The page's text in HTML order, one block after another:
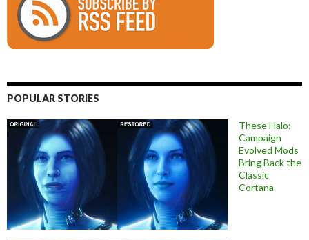
POPULAR STORIES
These Halo:
Campaign
Evolved Mods
Bring Back the
Classic
Cortana